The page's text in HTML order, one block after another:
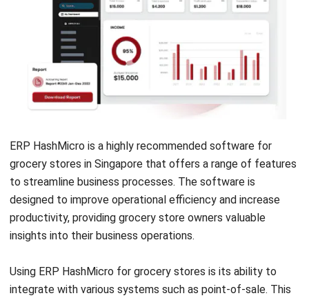
ERP HashMicrois a highly recommended software for
to streamline business processes. The software is
designed to improve operational efficiency and increase
productivity, providing grocery store owners valuable
insights into their business operations.
Using ERP HashMicro for grocery stores is its ability to
integration streamlines operations and reduces the risk of
errors and inconsistencies in data management. Moreover,